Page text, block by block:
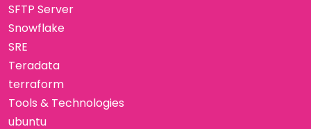
SFTP Server
Snowflake
SRE
Teradata
terraform
Tools & Technologies
ubuntu